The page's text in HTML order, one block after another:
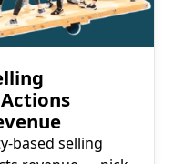
based selling